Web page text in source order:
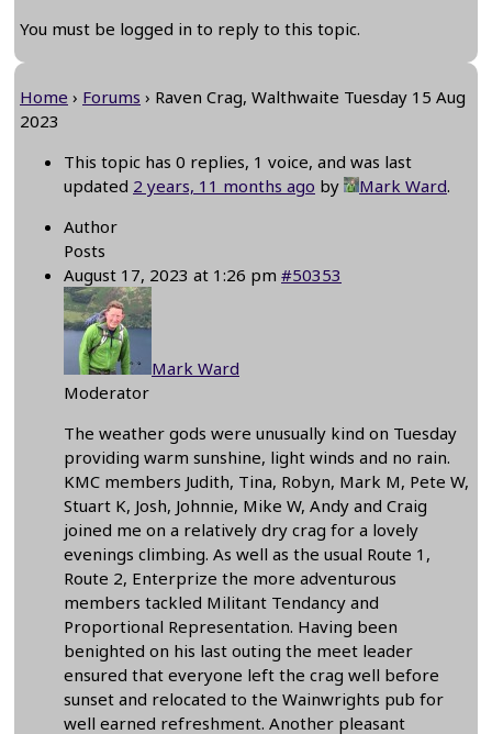
You must be logged in to reply to this topic.
Home › Forums › Raven Crag, Walthwaite Tuesday 15 Aug
2023
This topic has 0 replies, 1 voice, and was last
updated 2 years, 11 months ago by Mark Ward.
Author
Posts
August 17, 2023 at 1:26 pm #50353
Mark Ward
Moderator
The weather gods were unusually kind on Tuesday
providing warm sunshine, light winds and no rain.
KMC members Judith, Tina, Robyn, Mark M, Pete W,
Stuart K, Josh, Johnnie, Mike W, Andy and Craig
joined me on a relatively dry crag for a lovely
evenings climbing. As well as the usual Route 1,
Route 2, Enterprize the more adventurous
members tackled Militant Tendancy and
Proportional Representation. Having been
benighted on his last outing the meet leader
ensured that everyone left the crag well before
sunset and relocated to the Wainwrights pub for
well earned refreshment. Another pleasant